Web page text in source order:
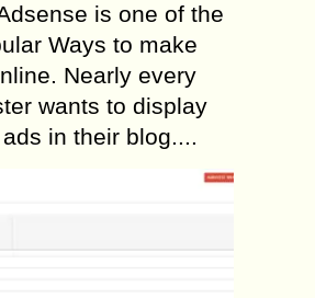
is one of the
Ways to make
Nearly every
wants to display
in their blog....